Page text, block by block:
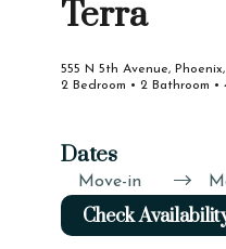
Terra
555 N 5th Avenue,
2 Bedroom • 2 Bathroom •
Dates
Move-in
Check